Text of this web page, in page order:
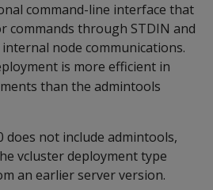
command-line interface that
commands through STDIN and
node communications.
is more efficient in
than the admintools
does not include admintools,
vcluster deployment type
an earlier server version.